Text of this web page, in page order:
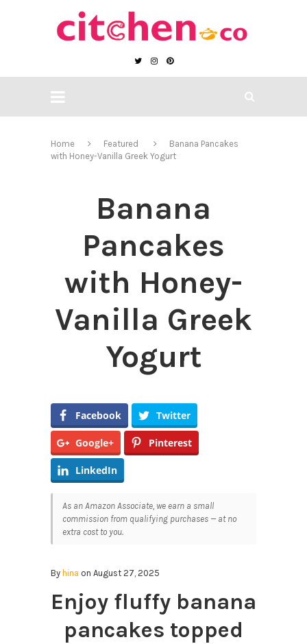
Home Featured
Banana Pancakes
with Honey-Vanilla Greek Yogurt
Banana
Pancakes
with Honey-
Vanilla Greek
Yogurt
Facebook Twitter
Google+ Pinterest
LinkedIn
As an Amazon Associate, we earn a small
commission from qualifying purchases — at no
extra cost to you.
By hina on August 27, 2025
Enjoy fluffy banana
pancakes topped